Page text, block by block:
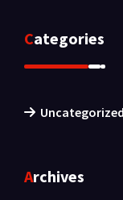
Categories
Uncategorized
Archives